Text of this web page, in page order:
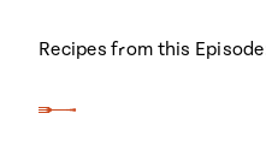
Table wins
Recipes from this